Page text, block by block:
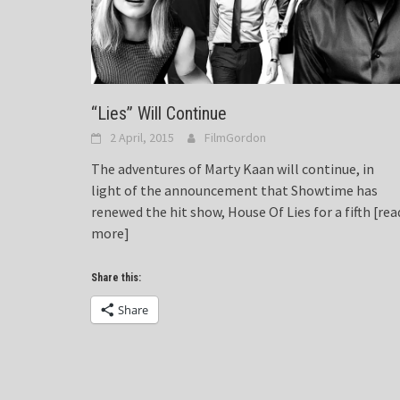
“Lies” Will Continue
2 April, 2015 FilmGordon
The adventures of Marty Kaan will continue, in
light of the announcement that Showtime has
renewed the hit show, House Of Lies for a fifth
more]
Share this:
Share